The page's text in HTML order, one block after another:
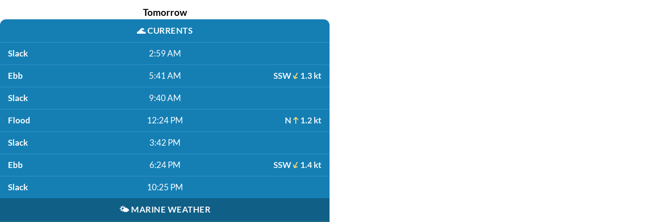
Tomorrow
🌊CURRENTS
Slack 2:59 AM
Ebb 5:41 AM SSW 1.3 kt
Slack 9:40 AM
Flood 12:24 PM N 1.2 kt
Slack 3:42 PM
Ebb 6:24 PM SSW 1.4 kt
Slack 10:25 PM
🌤️ MARINE WEATHER